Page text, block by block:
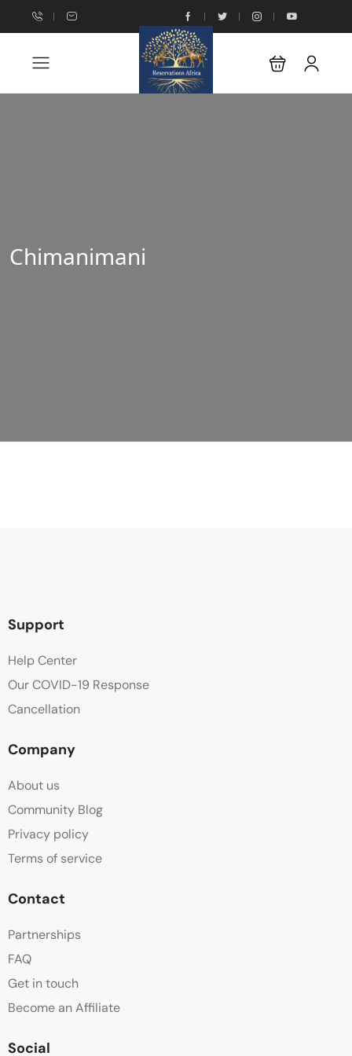
Chimanimani
Support
Help Center
Our COVID-19 Response
Cancellation
Company
About us
Community Blog
Privacy policy
Terms of service
Contact
Partnerships
FAQ
Get in touch
Become an Affiliate
Social